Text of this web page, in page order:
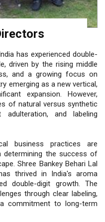
has experienced double-
driven by the rising middle
and a growing focus on
emerging as a new vertical,
expansion. However,
of natural versus synthetic
adulteration, and labeling
business practices are
determining the success of
Shree Bankey Behari Lal
thrived in India's aroma
double-digit growth. The
through clear labeling,
commitment to long-term